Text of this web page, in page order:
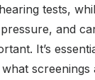
tests,
and
It’s
screenings